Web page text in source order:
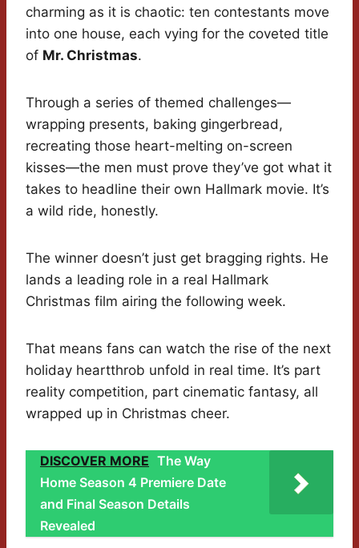
charming as it is chaotic: ten contestants move
into one house, each vying for the coveted title
of Mr. Christmas.
Through a series of themed challenges—
wrapping presents, baking gingerbread,
recreating those heart-melting on-screen
kisses—the men must prove they’ve got what it
takes to headline their own Hallmark movie. It’s
a wild ride, honestly.
The winner doesn’t just get bragging rights. He
lands a leading role in a real Hallmark
Christmas film airing the following week.
That means fans can watch the rise of the next
holiday heartthrob unfold in real time. It’s part
reality competition, part cinematic fantasy, all
wrapped up in Christmas cheer.
DISCOVER MORE The Way
Home Season 4 Premiere Date
and Final Season Details
Revealed